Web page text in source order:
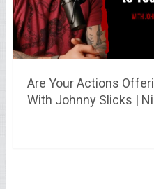
Are Your Actions
With Johnny Slicks |